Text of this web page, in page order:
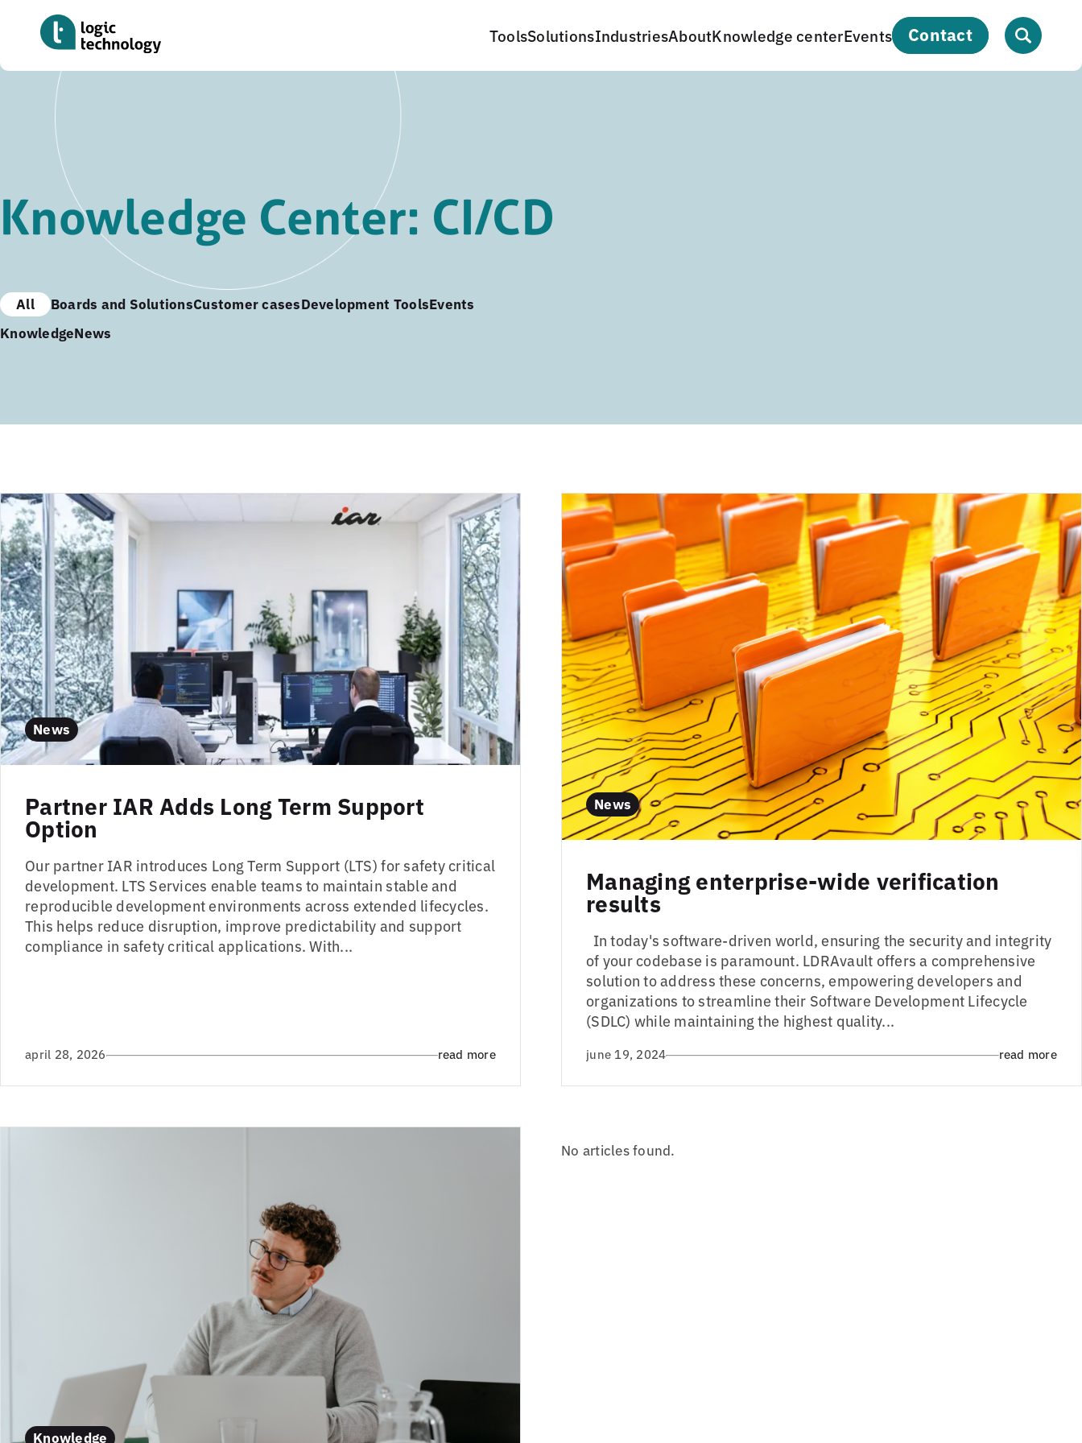
content
ToolsSolutionsIndustriesAboutKnowledge centerEvents contact
Knowledge Center: CI/CD
All Boards and SolutionsCustomer casesDevelopment ToolsEvents
KnowledgeNews
News
Partner IAR Adds Long Term Support
Option
Our partner IAR introduces Long Term Support (LTS) for safety critical
development. LTS Services enable teams to maintain stable and
reproducible development environments across extended lifecycles.
This helps reduce disruption, improve predictability and support
compliance in safety critical applications. With...
april 28, 2026 read more
News
Managing enterprise-wide verification
results
In today's software-driven world, ensuring the security and integrity
of your codebase is paramount. LDRAvault offers a comprehensive
solution to address these concerns, empowering developers and
organizations to streamline their Software Development Lifecycle
(SDLC) while maintaining the highest quality...
june 19, 2024 read more
Knowledge
No articles found.